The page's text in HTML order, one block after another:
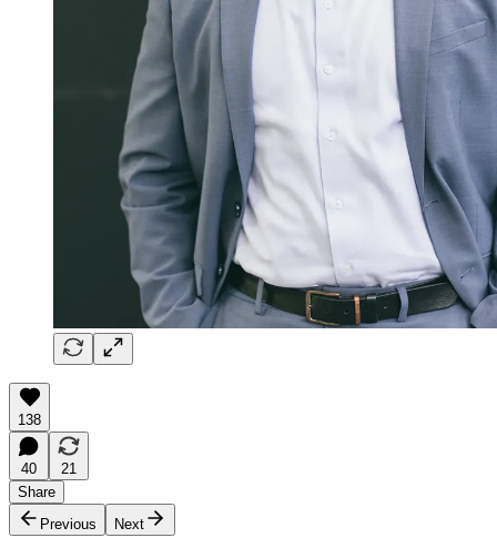
138
40
21
Share
Previous
Next